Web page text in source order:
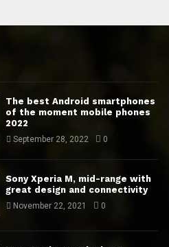
The best Android smartphones
of the moment mobile phones
2022
September 28, 2022 0
Sony Xperia M, mid-range with
great design and connectivity
November 22, 2021 0